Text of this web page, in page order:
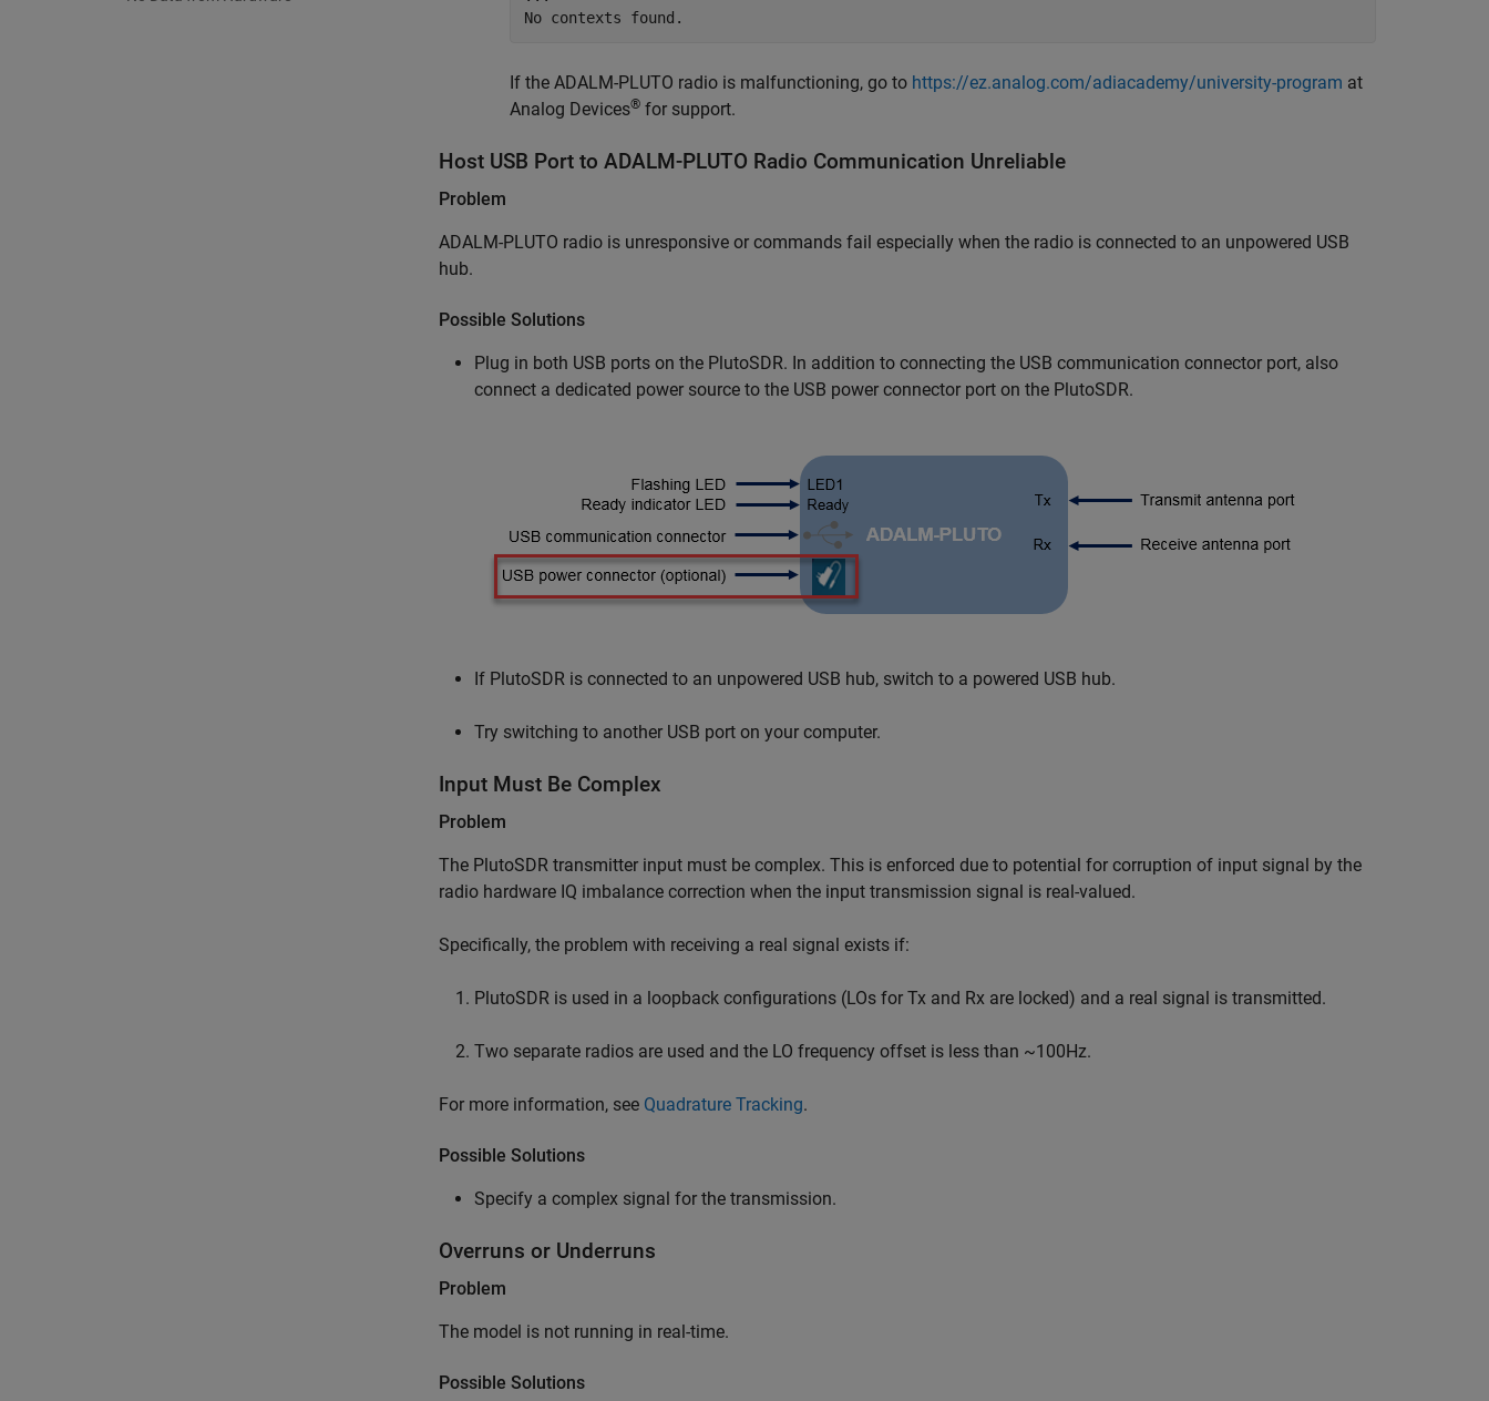
No contexts found.
If the ADALM-PLUTO radio is malfunctioning, go to https://ez.analog.com/adiacademy/university-program at
Analog Devices® for support.
Host USB Port to ADALM-PLUTO Radio Communication Unreliable
Problem
ADALM-PLUTO radio is unresponsive or commands fail especially when the radio is connected to an unpowered USB
hub.
Possible Solutions
Plug in both USB ports on the PlutoSDR. In addition to connecting the USB communication connector port, also
connect a dedicated power source to the USB power connector port on the PlutoSDR.
If PlutoSDR is connected to an unpowered USB hub, switch to a powered USB hub.
Try switching to another USB port on your computer.
Input Must Be Complex
Problem
The PlutoSDR transmitter input must be complex. This is enforced due to potential for corruption of input signal by the
radio hardware IQ imbalance correction when the input transmission signal is real-valued.
Specifically, the problem with receiving a real signal exists if:
PlutoSDR is used in a loopback configurations (LOs for Tx and Rx are locked) and a real signal is transmitted.
Two separate radios are used and the LO frequency offset is less than ~100Hz.
For more information, see Quadrature Tracking.
Possible Solutions
Specify a complex signal for the transmission.
Overruns or Underruns
Problem
The model is not running in real-time.
Possible Solutions